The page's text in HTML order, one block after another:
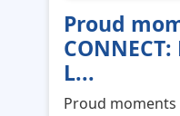
Proud
L...
Proud moments